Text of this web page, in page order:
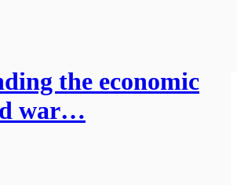
the economic
war…